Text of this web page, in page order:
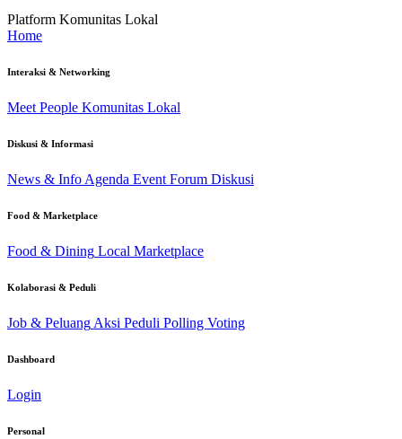
Platform Komunitas Lokal
Home
Interaksi & Networking
Meet People Komunitas Lokal
Diskusi & Informasi
News & Info Agenda Event Forum Diskusi
Food & Marketplace
Food & Dining Local Marketplace
Kolaborasi & Peduli
Job & Peluang Aksi Peduli Polling Voting
Dashboard
Login
Personal